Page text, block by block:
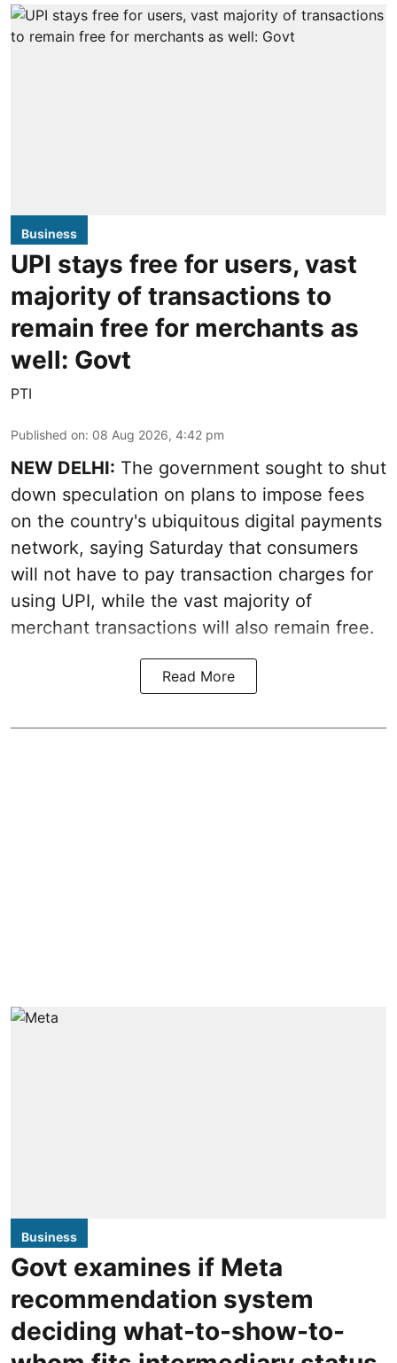
Business
UPI stays free for users, vast
majority of transactions to
remain free for merchants as
well: Govt
PTI
Published on: 08 Aug 2026, 4:42 pm
NEW DELHI: The government sought to shut
down speculation on plans to impose fees
on the country's ubiquitous digital payments
network, saying Saturday that consumers
will not have to pay transaction charges for
using UPI, while the vast majority of
merchant transactions will also remain free.
Read More
Business
Govt examines if Meta
recommendation system
deciding what-to-show-to-